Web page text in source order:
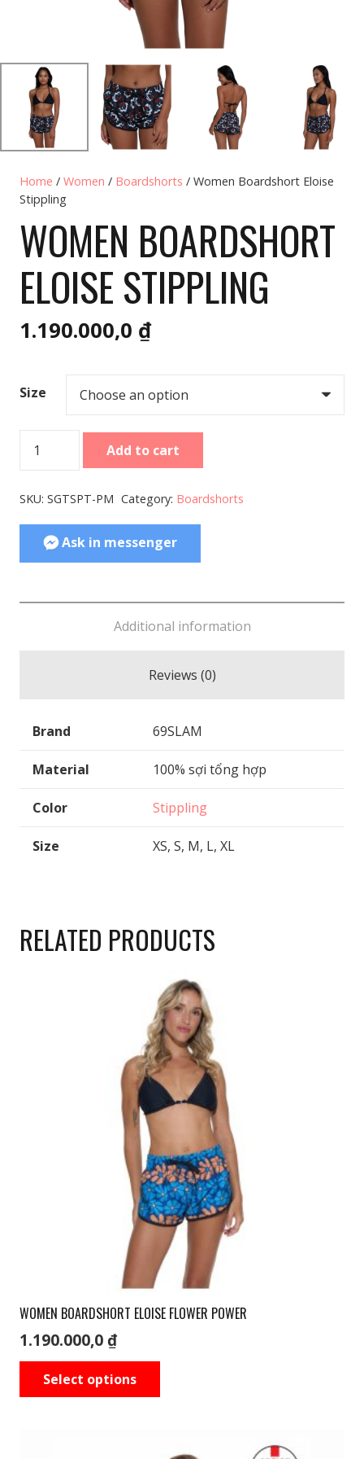
Home / Women / Boardshorts / Women Boardshort Eloise
Stippling
WOMEN BOARDSHORT
ELOISE STIPPLING
1.190.000,0 ₫
Size
Stippling
quantity
Add to cart
SKU: SGTSPT-PM Category: Boardshorts
Ask in messenger
Additional information
Reviews (0)
Brand 69SLAM
Material 100% sợi tổng hợp
Color Stippling
Size XS, S, M, L, XL
RELATED PRODUCTS
WOMEN BOARDSHORT ELOISE FLOWER POWER
1.190.000,0₫
Select options
variants.